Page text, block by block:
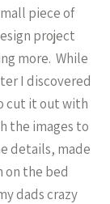
piece of
project
more. While
I discovered
cut it out with
the images to
details, made
on the bed
dads crazy